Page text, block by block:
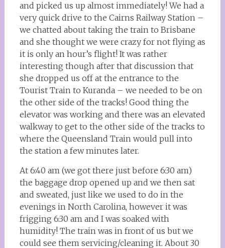
and picked us up almost immediately! We had a
very quick drive to the Cairns Railway Station –
we chatted about taking the train to Brisbane
and she thought we were crazy for not flying as
it is only an hour’s flight! It was rather
interesting though after that discussion that
she dropped us off at the entrance to the
Tourist Train to Kuranda – we needed to be on
the other side of the tracks! Good thing the
elevator was working and there was an elevated
walkway to get to the other side of the tracks to
where the Queensland Train would pull into
the station a few minutes later.
At 6:40 am (we got there just before 6:30 am)
the baggage drop opened up and we then sat
and sweated, just like we used to do in the
evenings in North Carolina, however it was
frigging 6:30 am and I was soaked with
humidity! The train was in front of us but we
could see them servicing/cleaning it. About 30